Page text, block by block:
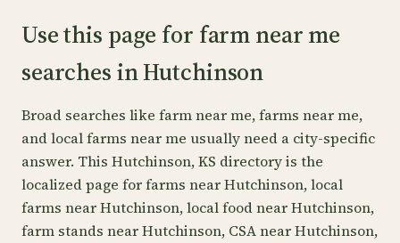
Use this page for farm near me
searches in Hutchinson
Broad searches like farm near me, farms near me,
and local farms near me usually need a city-specific
answer. This Hutchinson, KS directory is the
localized page for farms near Hutchinson, local
farms near Hutchinson, local food near Hutchinson,
farm stands near Hutchinson, CSA near Hutchinson,